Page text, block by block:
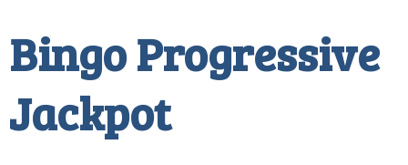
Bingo Progressive
Jackpot